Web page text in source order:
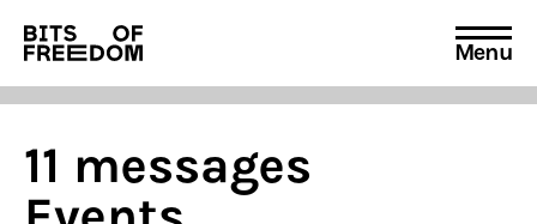
Search
for:
Menu
11 messages